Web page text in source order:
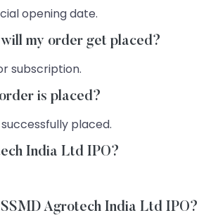
opening date.
my order get placed?
subscription.
is placed?
placed.
India Ltd IPO?
Agrotech India Ltd IPO?